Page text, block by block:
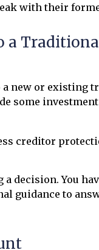
with their
a
new or existing
some
creditor
decision. You
guidance to